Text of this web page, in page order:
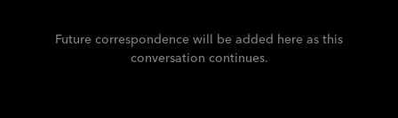
Future correspondence will be added here as this
conversation continues.